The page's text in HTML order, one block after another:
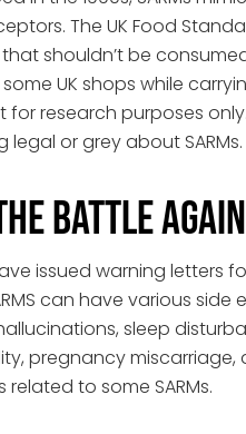
The UK Food
shouldn’t be
UK shops while
research purposes
or grey about SARMs.
Battle
issued warning letters
can have various side
sleep
pregnancy miscarriage,
to some SARMs.